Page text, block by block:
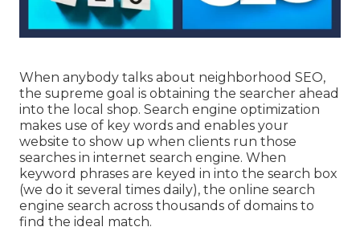
When anybody talks about neighborhood SEO,
the supreme goal is obtaining the searcher ahead
into the local shop. Search engine optimization
makes use of key words and enables your
website to show up when clients run those
searches in internet search engine. When
keyword phrases are keyed in into the search box
(we do it several times daily), the online search
engine search across thousands of domains to
find the ideal match.